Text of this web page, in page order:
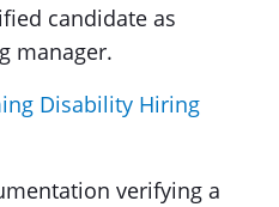
candidate as
manager.
Disability Hiring
verifying a